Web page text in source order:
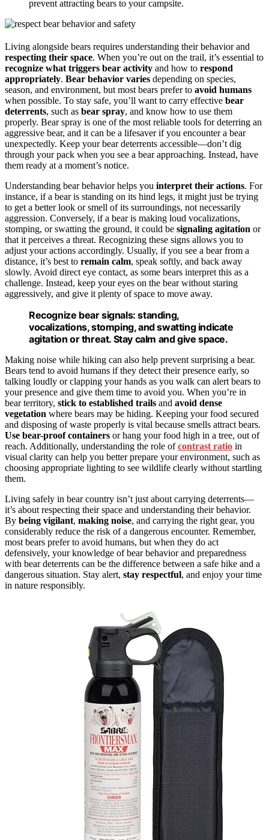
prevent attracting bears to your campsite.
Living alongside bears requires understanding their behavior and
respecting their space. When you’re out on the trail, it’s essential to
recognize what triggers bear activity and how to respond
appropriately. Bear behavior varies depending on species,
season, and environment, but most bears prefer to avoid humans
when possible. To stay safe, you’ll want to carry effective bear
deterrents, such as bear spray, and know how to use them
properly. Bear spray is one of the most reliable tools for deterring an
aggressive bear, and it can be a lifesaver if you encounter a bear
unexpectedly. Keep your bear deterrents accessible—don’t dig
through your pack when you see a bear approaching. Instead, have
them ready at a moment’s notice.
Understanding bear behavior helps you interpret their actions. For
instance, if a bear is standing on its hind legs, it might just be trying
to get a better look or smell of its surroundings, not necessarily
aggression. Conversely, if a bear is making loud vocalizations,
stomping, or swatting the ground, it could be signaling agitation or
that it perceives a threat. Recognizing these signs allows you to
adjust your actions accordingly. Usually, if you see a bear from a
distance, it’s best to remain calm, speak softly, and back away
slowly. Avoid direct eye contact, as some bears interpret this as a
challenge. Instead, keep your eyes on the bear without staring
aggressively, and give it plenty of space to move away.
Recognize bear signals: standing,
vocalizations, stomping, and swatting indicate
agitation or threat. Stay calm and give space.
Making noise while hiking can also help prevent surprising a bear.
Bears tend to avoid humans if they detect their presence early, so
talking loudly or clapping your hands as you walk can alert bears to
your presence and give them time to avoid you. When you’re in
bear territory, stick to established trails and avoid dense
vegetation where bears may be hiding. Keeping your food secured
and disposing of waste properly is vital because smells attract bears.
Use bear-proof containers or hang your food high in a tree, out of
reach. Additionally, understanding the role ofcontrast ratio in
visual clarity can help you better prepare your environment, such as
choosing appropriate lighting to see wildlife clearly without startling
them.
Living safely in bear country isn’t just about carrying deterrents—
it’s about respecting their space and understanding their behavior.
By being vigilant, making noise, and carrying the right gear, you
considerably reduce the risk of a dangerous encounter. Remember,
most bears prefer to avoid humans, but when they do act
defensively, your knowledge of bear behavior and preparedness
with bear deterrents can be the difference between a safe hike and a
dangerous situation. Stay alert, stay respectful, and enjoy your time
in nature responsibly.